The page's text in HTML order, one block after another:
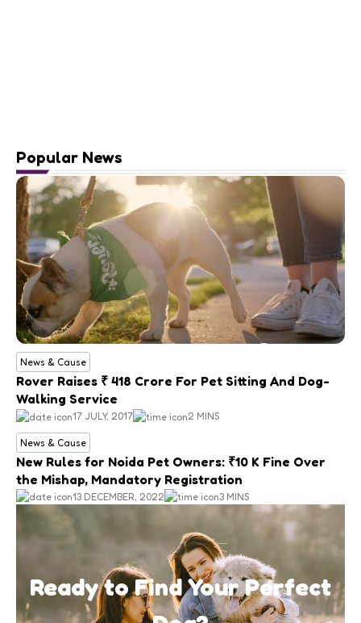
Popular News
News & Cause
Rover Raises ₹ 418 Crore For Pet Sitting And Dog-
Walking Service
17 JULY, 2017 2 MINS
News & Cause
New Rules for Noida Pet Owners: ₹10 K Fine Over
the Mishap, Mandatory Registration
13 DECEMBER, 2022 3 MINS
Ready to Find Your Perfect